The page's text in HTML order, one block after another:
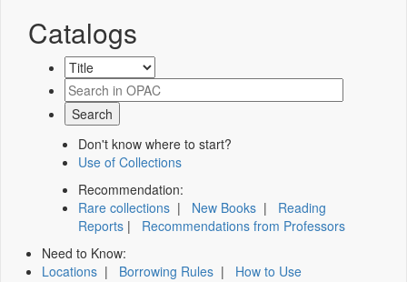
Catalogs
Don't know where to start?
Use of Collections
Recommendation:
Rare collections | New Books | Reading
Reports | Recommendations from Professors
Need to Know:
Locations | Borrowing Rules | How to Use